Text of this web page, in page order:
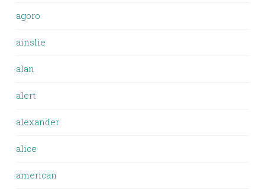
agoro
ainslie
alan
alert
alexander
alice
american